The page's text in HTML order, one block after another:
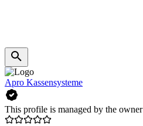
Apro Kassensysteme
This profile is managed by the owner